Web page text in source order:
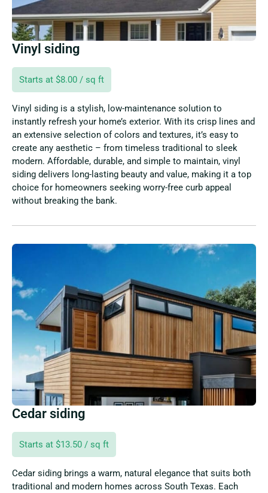
Vinyl siding
Starts at $8.00 / sq ft
Vinyl siding is a stylish, low-maintenance solution to
instantly refresh your home’s exterior. With its crisp lines and
an extensive selection of colors and textures, it’s easy to
create any aesthetic – from timeless traditional to sleek
modern. Affordable, durable, and simple to maintain, vinyl
siding delivers long-lasting beauty and value, making it a top
choice for homeowners seeking worry-free curb appeal
without breaking the bank.
Cedar siding
Starts at $13.50 / sq ft
Cedar siding brings a warm, natural elegance that suits both
traditional and modern homes across South Texas. Each